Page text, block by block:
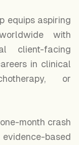
equips aspiring
with
client-facing
in clinical
or
month crash
based